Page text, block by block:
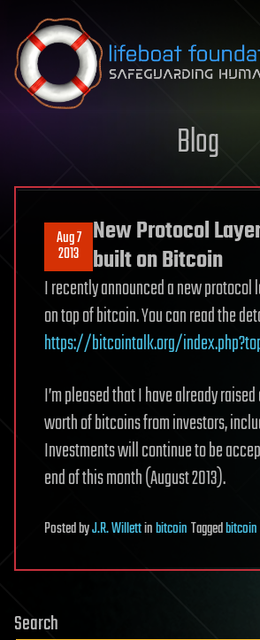
Skip to content
Blog
Aug 7
2013
New Protocol
built on Bitcoin
I recently announced a new protocol
on top of bitcoin. You can read the
https://bitcointalk.org/
I’m pleased that I have already
worth of bitcoins from investors,
Investments will continue to be
end of this month (August 2013).
PostedbyJ.R. WillettinbitcoinTaggedbitcoin
Search